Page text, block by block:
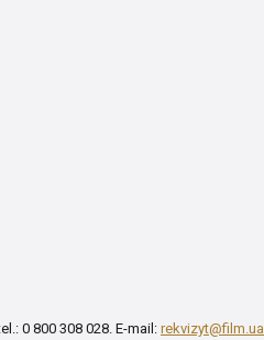
0 800 308 028. E-mail:rekvizyt@film.ua